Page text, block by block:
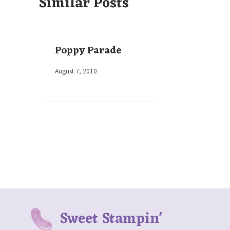
Poppy Parade
By
August 7, 2010
Sweet Stampin'